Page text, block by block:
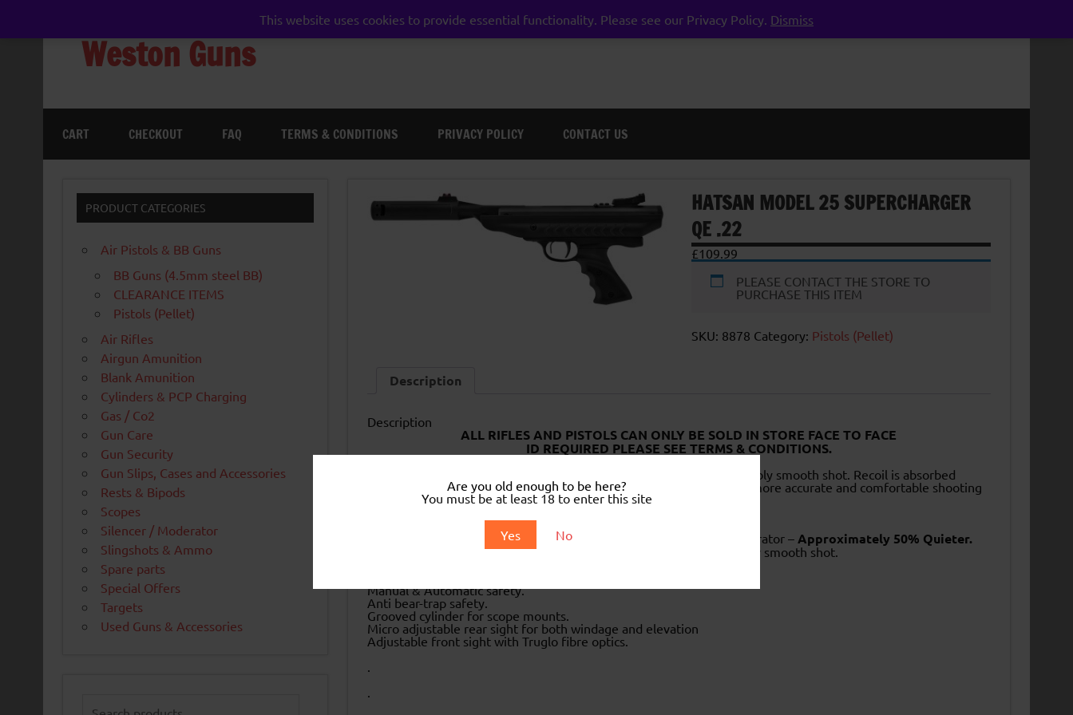
Are you old enough to be here?
You must be at least 18 to enter this site
Yes No
This website uses cookies to provide essential functionality. Please see our Privacy Policy. Dismiss
Weston Guns
CART CHECKOUT FAQ TERMS & CONDITIONS PRIVACY POLICY CONTACT US
HATSAN MODEL 25 SUPERCHARGER
QE .22
£109.99
PLEASE CONTACT THE STORE TO
PURCHASE THIS ITEM
SKU: 8878 Category: Pistols (Pellet)
Description
Description
ALL RIFLES AND PISTOLS CAN ONLY BE SOLD IN STORE FACE TO FACE
ID REQUIRED PLEASE SEE TERMS & CONDITIONS.
Equipped with Hatsan’s “XRS-Recoil Reduction System” for a noticeably smooth shot. Recoil is absorbed
during the shot by the design of the sliding action. This makes for a more accurate and comfortable shooting
experience.
Single shot break barrel action air pistol
Quiet Energy fully shrouded steel barrel and Integrated Sound Moderator – Approximately 50% Quieter.
Equipped with Hatsan’s XRS Recoil Reduction System for a noticeably smooth shot.
Manual & Automatic safety.
Anti bear-trap safety.
Grooved cylinder for scope mounts.
Micro adjustable rear sight for both windage and elevation
Adjustable front sight with Truglo fibre optics.
PRODUCT CATEGORIES
Air Pistols & BB Guns
BB Guns (4.5mm steel BB)
CLEARANCE ITEMS
Pistols (Pellet)
Air Rifles
Airgun Amunition
Blank Amunition
Cylinders & PCP Charging
Gas / Co2
Gun Care
Gun Security
Gun Slips, Cases and Accessories
Rests & Bipods
Scopes
Silencer / Moderator
Slingshots & Ammo
Spare parts
Special Offers
Targets
Used Guns & Accessories